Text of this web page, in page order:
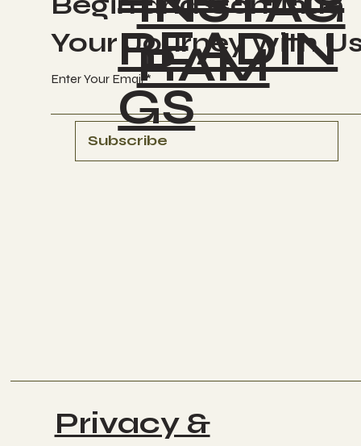
RAM
Your Journey with
Enter Your Email
Subscribe
READIN
GS
Privacy &